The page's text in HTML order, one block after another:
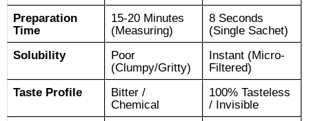
Preparation
Time
15-20 Minutes
(Measuring)
8 Seconds
(Single Sachet)
Solubility
Poor
(Clumpy/Gritty)
Instant (Micro-
Filtered)
Taste Profile
Bitter /
Chemical
100% Tasteless
/ Invisible